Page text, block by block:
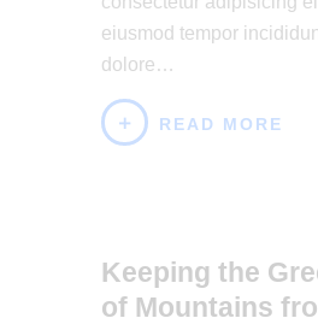
eiusmod tempor
dolore…
READ MORE
Keeping the
of Mountains